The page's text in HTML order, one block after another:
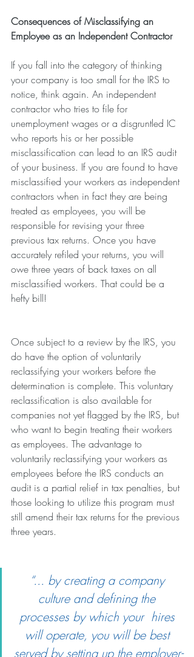
Consequences of Misclassifying an
Employee as an Independent Contractor
If you fall into the category of thinking
your company is too small for the IRS to
notice, think again. An independent
contractor who tries to file for
unemployment wages or a disgruntled IC
who reports his or her possible
misclassification can lead to an IRS audit
of your business. If you are found to have
misclassified your workers as independent
contractors when in fact they are being
treated as employees, you will be
responsible for revising your three
previous tax returns. Once you have
accurately refiled your returns, you will
owe three years of back taxes on all
misclassified workers. That could be a
hefty bill!
Once subject to a review by the IRS, you
do have the option of voluntarily
reclassifying your workers before the
determination is complete. This voluntary
reclassification is also available for
companies not yet flagged by the IRS, but
who want to begin treating their workers
as employees. The advantage to
voluntarily reclassifying your workers as
employees before the IRS conducts an
audit is a partial relief in tax penalties, but
those looking to utilize this program must
still amend their tax returns for the previous
three years.
“... by creating a company
culture and defining the
processes by which your  hires
will operate, you will be best
served by setting up the employer-